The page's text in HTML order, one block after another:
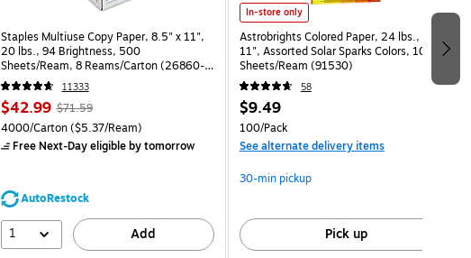
Staples Multiuse Copy Paper, 8.5" x 11",
20 lbs., 94 Brightness, 500
Sheets/Ream, 8 Reams/Carton (26860-
CC)
11333
$42.99 $71.59
4000/Carton($5.37/Ream)
Free Next-Day eligibleby tomorrow
AutoRestock
1 Add
In-store only
Astrobrights Colored Paper, 24 lbs., 8.5" x
11", Assorted Solar Sparks Colors, 100
Sheets/Ream (91530)
58
$9.49
100/Pack
See alternate delivery items
30-min pickup
Pick up